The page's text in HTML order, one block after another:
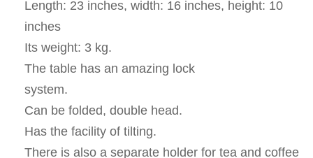
Length: 23 inches, width: 16 inches, height: 10
inches
Its weight: 3 kg.
The table has an amazing lock
system.
Can be folded, double head.
Has the facility of tilting.
There is also a separate holder for tea and coffee